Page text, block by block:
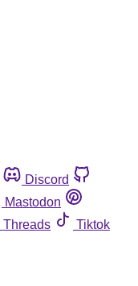
Discord
Mastodon
Threads
Tiktok